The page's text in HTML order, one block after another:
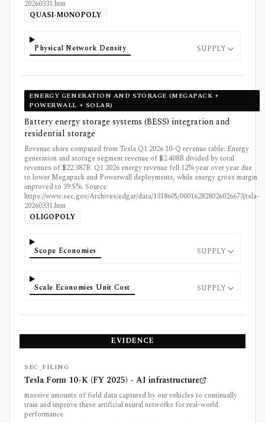
20260331.htm
QUASI-MONOPOLY
Physical Network Density SUPPLY
ENERGY GENERATION AND STORAGE (MEGAPACK +
POWERWALL + SOLAR)
Battery energy storage systems (BESS) integration and
residential storage
Revenue share computed from Tesla Q1 2026 10-Q revenue table: Energy
generation and storage segment revenue of $2.408B divided by total
revenues of $22.387B. Q1 2026 energy revenue fell 12% year over year due
to lower Megapack and Powerwall deployments, while energy gross margin
improved to 39.5%. Source:
https://www.sec.gov/Archives/edgar/data/1318605/000162828026026673/tsla-
20260331.htm
OLIGOPOLY
Scope Economies SUPPLY
Scale Economies Unit Cost SUPPLY
EVIDENCE
SEC_FILING
Tesla Form 10-K (FY 2025) - AI infrastructure
massive amounts of field data captured by our vehicles to continually
train and improve these artificial neural networks for real-world
performance